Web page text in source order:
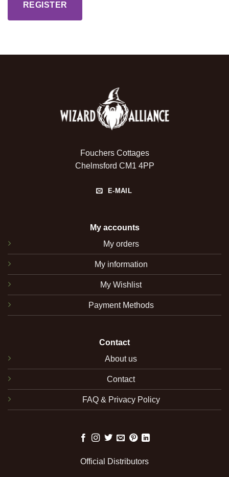
REGISTER
Fouchers Cottages
Chelmsford CM1 4PP
E-MAIL
My accounts
My orders
My information
My Wishlist
Payment Methods
Contact
About us
Contact
FAQ & Privacy Policy
Official Distributors